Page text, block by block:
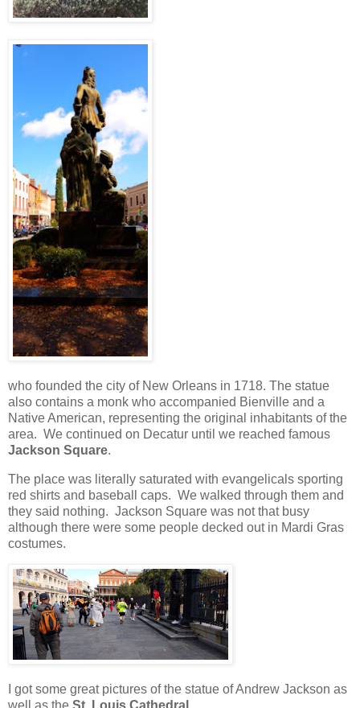
who founded the city of New Orleans in 1718. The statue
also contains a monk who accompanied Bienville and a
Native American, representing the original inhabitants of the
area. We continued on Decatur until we reached famous
Jackson Square.
The place was literally saturated with evangelicals sporting
red shirts and baseball caps. We walked through them and
they said nothing. Jackson Square was not that busy
although there were some people decked out in Mardi Gras
costumes.
I got some great pictures of the statue of Andrew Jackson as